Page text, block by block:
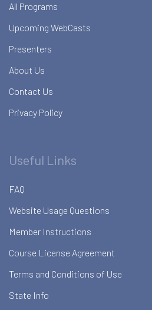
All Programs
Upcoming WebCasts
Presenters
About Us
Contact Us
Privacy Policy
Useful Links
FAQ
Website Usage Questions
Member Instructions
Course License Agreement
Terms and Conditions of Use
State Info